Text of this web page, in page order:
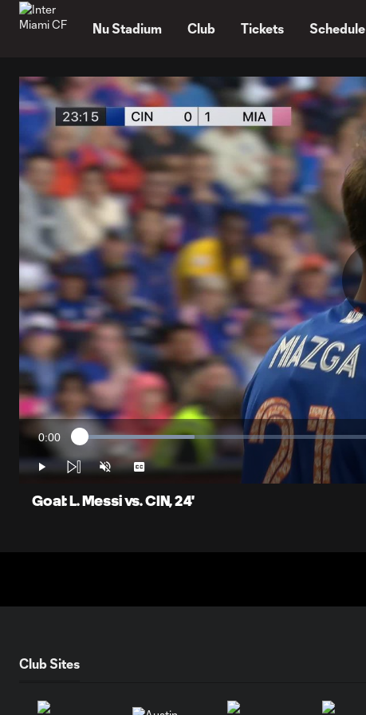
Nu Stadium Club Tickets Schedule
Current
Time
0:00 Loaded:
Play Unmute Captions
Goal: L. Messi vs. CIN, 24'
Club Sites